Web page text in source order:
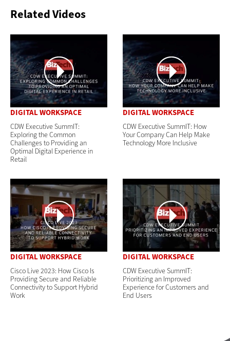
Related Videos
DIGITAL WORKSPACE
CDW Executive SummIT:
Exploring the Common
Challenges to Providing an
Optimal Digital Experience in
Retail
DIGITAL WORKSPACE
CDW Executive SummIT: How
Your Company Can Help Make
Technology More Inclusive
DIGITAL WORKSPACE
Cisco Live 2023: How Cisco Is
Providing Secure and Reliable
Connectivity to Support Hybrid
Work
DIGITAL WORKSPACE
CDW Executive SummIT:
Prioritizing an Improved
Experience for Customers and
End Users